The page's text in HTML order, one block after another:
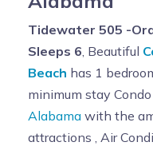
Tidewater 505 -
Sleeps 6, Beautiful
Beach has 1
minimum stay
Alabama with the
attractions , Air